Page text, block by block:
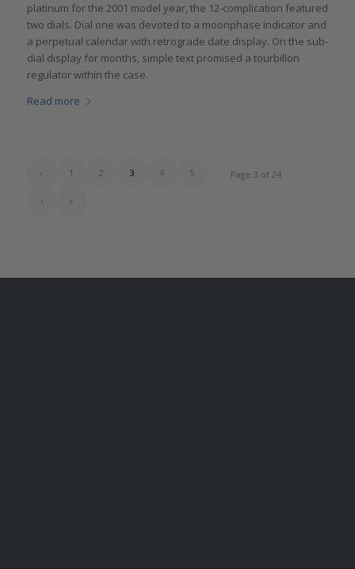
platinum for the 2001 model year, the 12-complication featured
two dials. Dial one was devoted to a moonphase indicator and
a perpetual calendar with retrograde date display. On the sub-
dial display for months, simple text promised a tourbillon
regulator within the case.
Read more
Page 3 of 24
‹ 1 2 3 4 5
› »